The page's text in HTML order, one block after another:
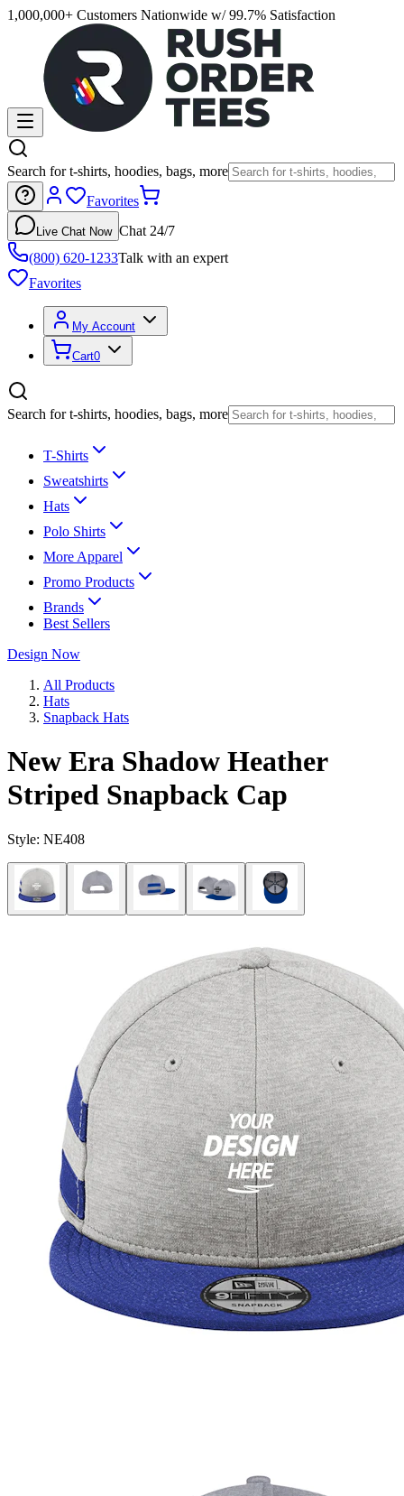
1,000,000+ Customers Nationwide w/ 99.7% Satisfaction
Search for t-shirts, hoodies, bags, more
Favorites
Live Chat Now Chat 24/7
(800) 620-1233Talk with an expert
Favorites
My Account
Cart0
Search for t-shirts, hoodies, bags, more
T-Shirts
Sweatshirts
Hats
Polo Shirts
More Apparel
Promo Products
Brands
Best Sellers
Design Now
All Products
Hats
Snapback Hats
New Era Shadow Heather
Striped Snapback Cap
Style: NE408